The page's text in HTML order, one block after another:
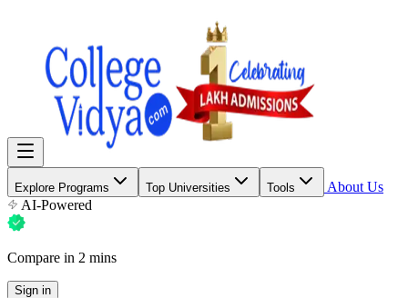
Explore Programs Top Universities Tools
About Us
AI-Powered
Compare in 2 mins
Sign in